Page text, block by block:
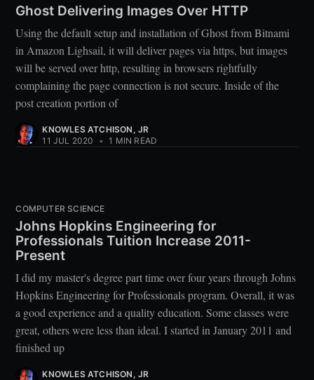
Ghost Delivering Images Over HTTP
Using the default setup and installation of Ghost from Bitnami
in Amazon Lighsail, it will deliver pages via https, but images
will be served over http, resulting in browsers rightfully
complaining the page connection is not secure. Inside of the
post creation portion of
KNOWLES ATCHISON, JR
11 JUL 2020
• 1 MIN READ
COMPUTER SCIENCE
Johns Hopkins Engineering for
Professionals Tuition Increase 2011-
Present
I did my master's degree part time over four years through Johns
Hopkins Engineering for Professionals program. Overall, it was
a good experience and a quality education. Some classes were
great, others were less than ideal. I started in January 2011 and
finished up
KNOWLES ATCHISON, JR